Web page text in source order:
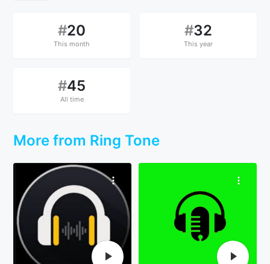
#20
This month
#32
This year
#45
All time
More from Ring Tone